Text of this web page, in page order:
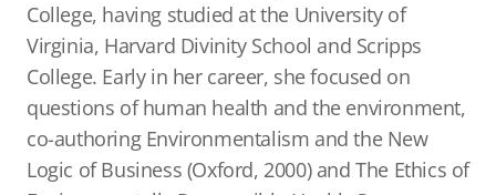
College, having studied at the University of
Virginia, Harvard Divinity School and Scripps
College. Early in her career, she focused on
questions of human health and the environment,
co-authoring Environmentalism and the New
Logic of Business (Oxford, 2000) and The Ethics of